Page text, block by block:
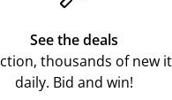
See the deals
thousands of new
daily. Bid and win!